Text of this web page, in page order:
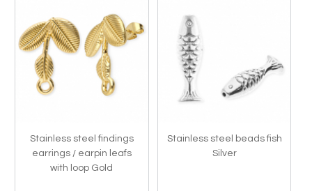
Stainless steel findings
earrings / earpin leafs
with loop Gold
Stainless steel beads fish
Silver